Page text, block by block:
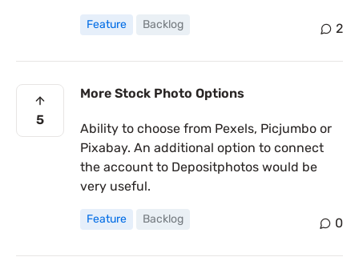
Feature Backlog 2
5
More Stock Photo Options
Ability to choose from Pexels, Picjumbo or
Pixabay. An additional option to connect
the account to Depositphotos would be
very useful.
Feature Backlog 0